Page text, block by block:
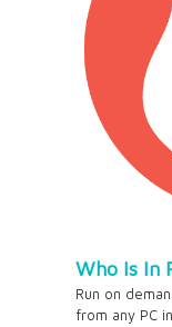
Who Is In
Run on
from any PC